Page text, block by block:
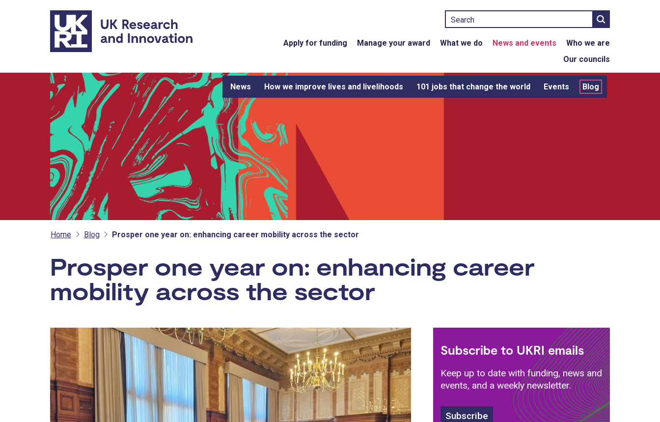
Skip to main content
Search
Apply for funding Manage your award What we do News and events
Who we are
Our councils
News How we improve lives and livelihoods 101 jobs that change the world Events Blog
Home Blog Prosper one year on: enhancing career mobility across the sector
Prosper one year on: enhancing career
mobility across the sector
Subscribe to UKRI emails
Keep up to date with funding, news and
events, and a weekly newsletter.
Subscribe